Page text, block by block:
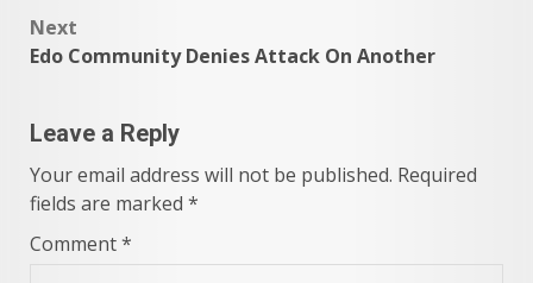
Next
Edo Community Denies Attack On Another
Leave a Reply
Your email address will not be published. Required
fields are marked *
Comment*